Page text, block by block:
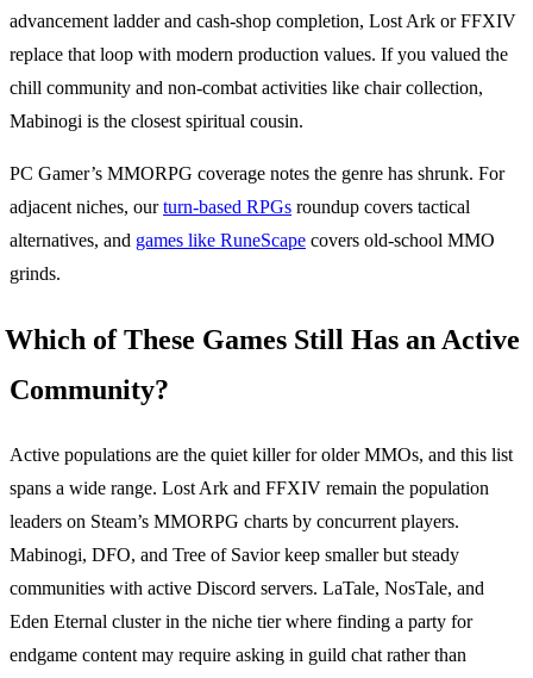
advancement ladder and cash-shop completion, Lost Ark or FFXIV
replace that loop with modern production values. If you valued the
chill community and non-combat activities like chair collection,
Mabinogi is the closest spiritual cousin.
PC Gamer’s MMORPG coverage notes the genre has shrunk. For
adjacent niches, ourturn-based RPGs roundup covers tactical
alternatives, and games like RuneScape covers old-school MMO
grinds.
Which of These Games Still Has an Active
Community?
Active populations are the quiet killer for older MMOs, and this list
spans a wide range. Lost Ark and FFXIV remain the population
leaders on Steam’s MMORPG charts by concurrent players.
Mabinogi, DFO, and Tree of Savior keep smaller but steady
communities with active Discord servers. LaTale, NosTale, and
Eden Eternal cluster in the niche tier where finding a party for
endgame content may require asking in guild chat rather than